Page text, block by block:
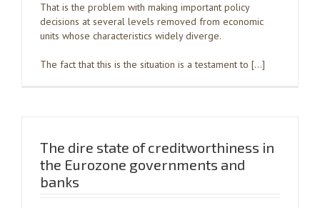
That is the problem with making important policy
decisions at several levels removed from economic
units whose characteristics widely diverge.
The fact that this is the situation is a testament to […]
The dire state of creditworthiness in
the Eurozone governments and
banks